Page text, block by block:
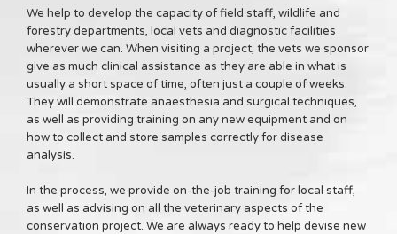
We help to develop the capacity of field staff, wildlife and
forestry departments, local vets and diagnostic facilities
wherever we can. When visiting a project, the vets we sponsor
give as much clinical assistance as they are able in what is
usually a short space of time, often just a couple of weeks.
They will demonstrate anaesthesia and surgical techniques,
as well as providing training on any new equipment and on
how to collect and store samples correctly for disease
analysis.
In the process, we provide on-the-job training for local staff,
as well as advising on all the veterinary aspects of the
conservation project. We are always ready to help devise new